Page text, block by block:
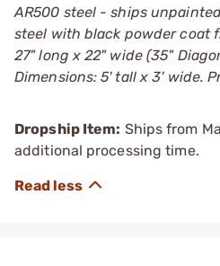
AR500 steel - ships
steel with black powder coat
27" long x 22" wide (35"
Dimensions: 5' tall x 3' wide.
Dropship Item: Ships from
additional processing time.